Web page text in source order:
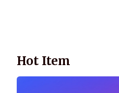
Hot Item